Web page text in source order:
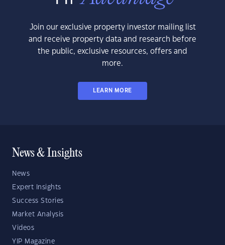
Join our exclusive property investor mailing list
and receive property data and research before
the public, exclusive resources, offers and
more.
LEARN MORE
News & Insights
News
Expert Insights
Success Stories
Market Analysis
Videos
YIP Magazine